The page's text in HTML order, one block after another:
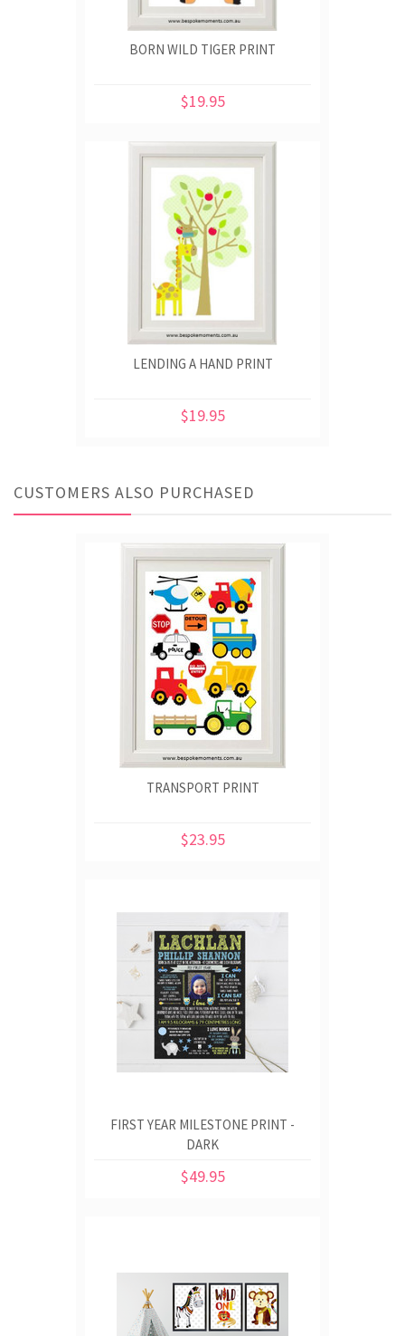
BORN WILD TIGER PRINT
$19.95
LENDING A HAND PRINT
$19.95
CUSTOMERS ALSO PURCHASED
TRANSPORT PRINT
$23.95
FIRST YEAR MILESTONE PRINT -
DARK
$49.95